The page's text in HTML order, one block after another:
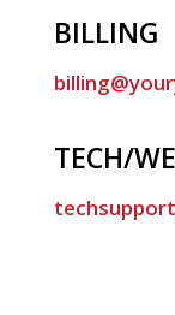
BILLING
TECH/